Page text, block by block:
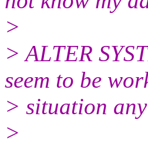
>
> ALTER
seem to be
> situation
>